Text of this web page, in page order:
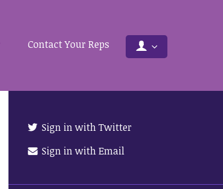
Contact Your Reps
Sign in with Twitter
Sign in with Email